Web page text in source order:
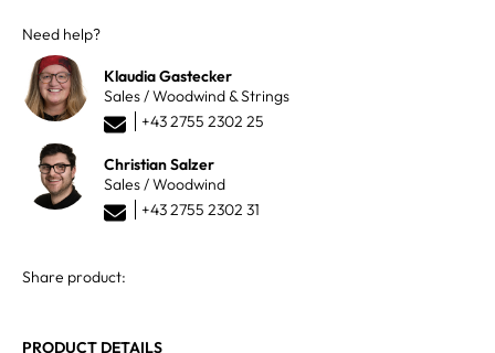
Need help?
Klaudia Gastecker
Sales / Woodwind & Strings
+43 2755 2302 25
Christian Salzer
Sales / Woodwind
+43 2755 2302 31
Share product:
PRODUCT DETAILS